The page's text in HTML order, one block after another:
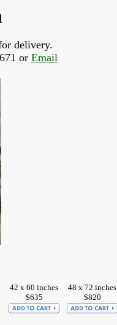
delivery.
or Email
42 x 60 inches
$635
48 x 72 inches
$820